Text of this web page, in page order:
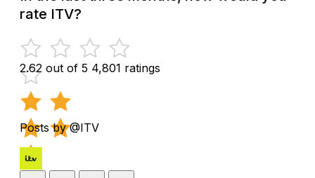
rate ITV?
2.62 out of 5 4,801 ratings
Posts by @ITV